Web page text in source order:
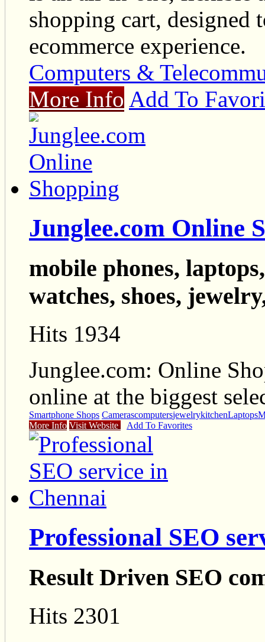
shopping cart, designed
ecommerce experience.
Computers &
More Info Add To
Junglee.com Online
mobile phones,
watches, shoes,
Hits 1934
Junglee.com: Online
online at the biggest
Smartphone Shops CamerascomputersjewelrykitchenLaptops
More Info Visit Website Add To Favorites
Professional SEO
Result Driven SEO
Hits 2301